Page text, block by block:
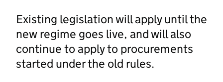
Existing legislation will apply until the
new regime goes live, and will also
continue to apply to procurements
started under the old rules.